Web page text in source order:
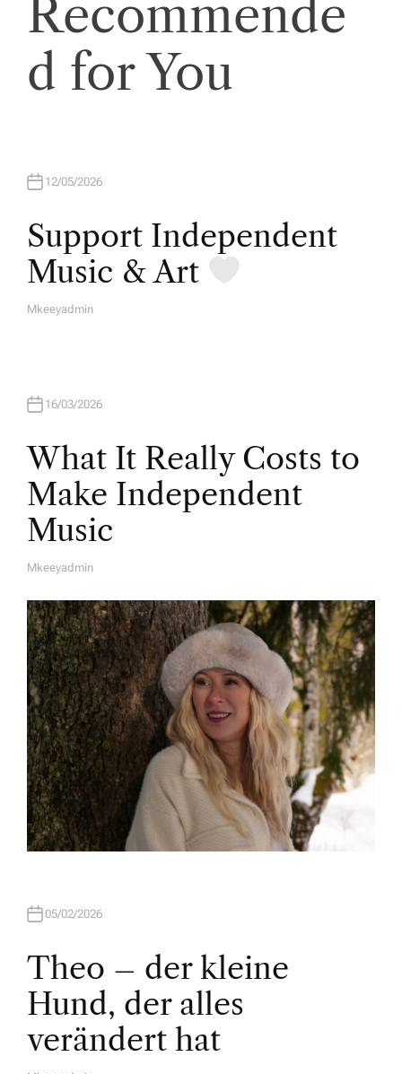
Recommende
d for You
12/05/2026
Support Independent
Music & Art
A
Mkeeyadmin
16/03/2026
What It Really Costs to
Make Independent
Music
A
H
O
R
Mkeeyadmin
05/02/2026
Theo – der kleine
Hund, der alles
verändert hat